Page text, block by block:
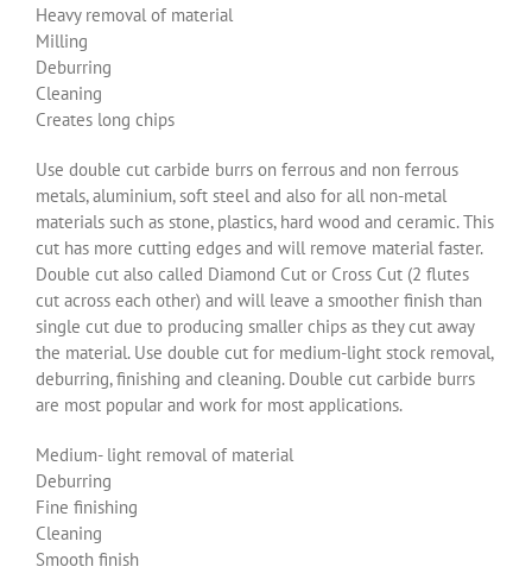
Heavy removal of material
Milling
Deburring
Cleaning
Creates long chips
Use double cut carbide burrs on ferrous and non ferrous
metals, aluminium, soft steel and also for all non-metal
materials such as stone, plastics, hard wood and ceramic. This
cut has more cutting edges and will remove material faster.
Double cut also called Diamond Cut or Cross Cut (2 flutes
cut across each other) and will leave a smoother finish than
single cut due to producing smaller chips as they cut away
the material. Use double cut for medium-light stock removal,
deburring, finishing and cleaning. Double cut carbide burrs
are most popular and work for most applications.
Medium- light removal of material
Deburring
Fine finishing
Cleaning
Smooth finish